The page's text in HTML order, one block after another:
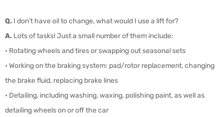
Q. I don't have oil to change, what would I use a lift for?
A. Lots of tasks! Just a small number of them include:
• Rotating wheels and tires or swapping out seasonal sets
• Working on the braking system: pad/rotor replacement, changing
the brake fluid, replacing brake lines
• Detailing, including washing, waxing, polishing paint, as well as
detailing wheels on or off the car